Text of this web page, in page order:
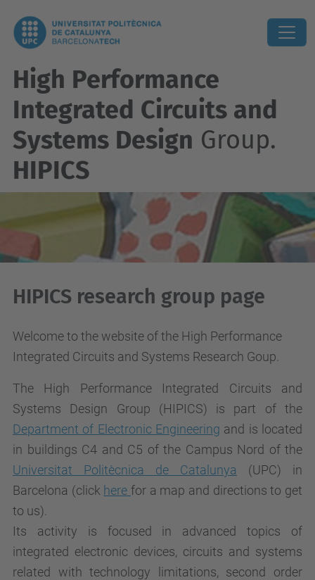
High Performance
Integrated Circuits and
Systems Design Group.
HIPICS
HIPICS research group page
Welcome to the website of the High Performance
Integrated Circuits and Systems Research Goup.
The High Performance Integrated Circuits and
Systems Design Group (HIPICS) is part of the
Department of Electronic Engineering and is located
in buildings C4 and C5 of the Campus Nord of the
Universitat Politècnica de Catalunya (UPC) in
Barcelona (click herefor a map and directions to get
to us).
Its activity is focused in advanced topics of
integrated electronic devices, circuits and systems
related with technology limitations, second order